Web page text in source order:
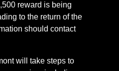
reward is being
to the return of the
should contact
will take steps to